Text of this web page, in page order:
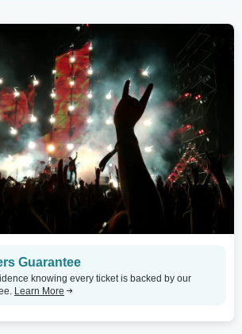
Guarantee
knowing every ticket is backed by our
Learn More